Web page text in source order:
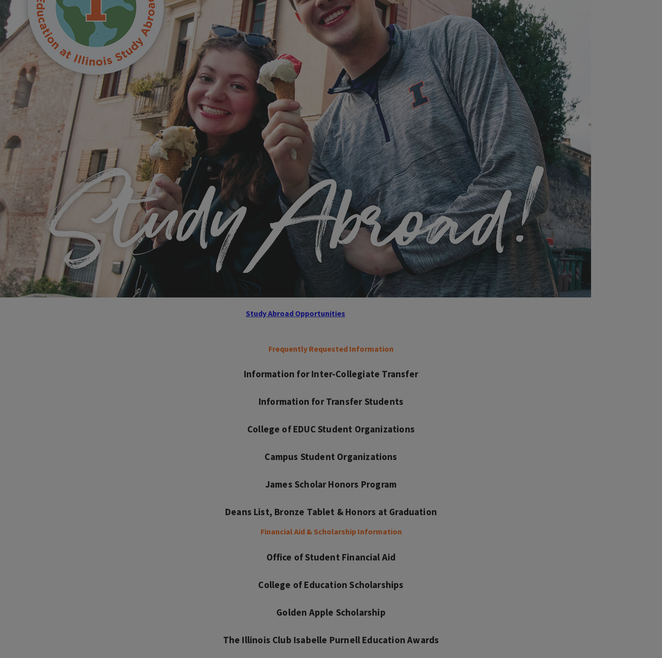
Study Abroad Opportunities
Frequently Requested Information
Information for Inter-Collegiate Transfer
Information for Transfer Students
College of EDUC Student Organizations
Campus Student Organizations
James Scholar Honors Program
Deans List, Bronze Tablet & Honors at Graduation
Financial Aid & Scholarship Information
Office of Student Financial Aid
College of Education Scholarships
Golden Apple Scholarship
The Illinois Club Isabelle Purnell Education Awards